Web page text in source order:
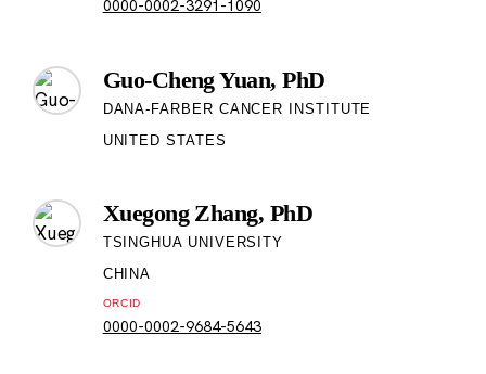
0000-0002-3291-1090
Guo-Cheng Yuan, PhD
DANA-FARBER CANCER INSTITUTE
UNITED STATES
Xuegong Zhang, PhD
TSINGHUA UNIVERSITY
CHINA
ORCID
0000-0002-9684-5643